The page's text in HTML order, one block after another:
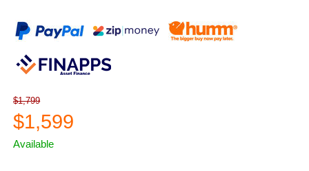
$1,799
$1,599
Available